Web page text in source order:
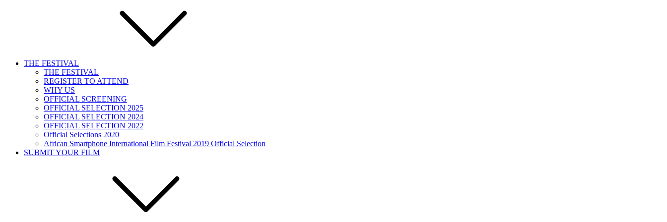
THE FESTIVAL
THE FESTIVAL
REGISTER TO ATTEND
WHY US
OFFICIAL SCREENING
OFFICIAL SELECTION 2025
OFFICIAL SELECTION 2024
OFFICIAL SELECTION 2022
Official Selections 2020
African Smartphone International Film Festival 2019 Official Selection
SUBMIT YOUR FILM